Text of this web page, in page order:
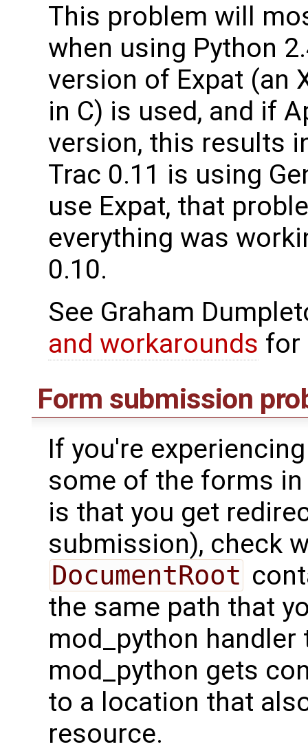
This problem will
when using Python
version of Expat (an
in C) is used, and if
version, this results
Trac 0.11 is using
use Expat, that
everything was
0.10.
See Graham
and workarounds for
Form submission
If you're
some of the forms
is that you get
submission), check
DocumentRoot
the same path that
mod_python handler
mod_python gets
to a location that
resource.